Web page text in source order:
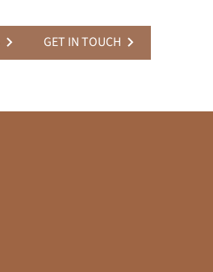
GET IN TOUCH